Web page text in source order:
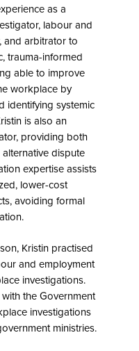
as a
labour and
and arbitrator to
trauma-informed
able to improve
workplace by
identifying systemic
is also an
providing both
dispute
expertise assists
lower-cost
avoiding formal
Kristin practised
and employment
investigations.
the Government
investigations
ministries.